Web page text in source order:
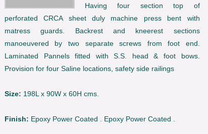
Having four section top of
perforated CRCA sheet duly machine press bent with
matress guards. Backrest and kneerest sections
manoeuvered by two separate screws from foot end.
Laminated Pannels fitted with S.S. head & foot bows.
Provision for four Saline locations, safety side railings
Size: 198L x 90W x 60H cms.
Finish: Epoxy Power Coated . Epoxy Power Coated .